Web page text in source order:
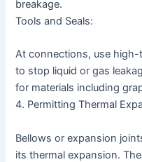
breakage.
Tools and Seals:
At connections, use high-
to stop liquid or gas
for materials including
4. Permitting Thermal
Bellows or expansion
its thermal expansion.